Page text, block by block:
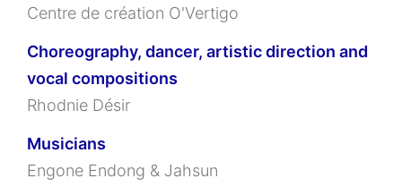
Centre de création O'Vertigo
Choreography, dancer, artistic direction and
vocal compositions
Rhodnie Désir
Musicians
Engone Endong & Jahsun